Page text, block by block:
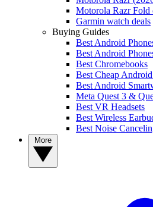
Motorola Razr Fold
Garmin watch deals
Buying Guides
Best Android
Best Android
Best Chromebooks
Best Cheap
Best Android
Meta Quest 3 &
Best VR Headsets
Best Wireless
Best Noise